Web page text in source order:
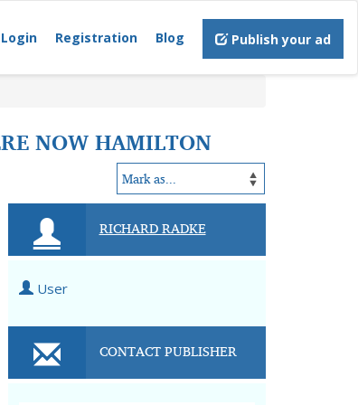
Login Registration Blog Publish your ad
NOW HAMILTON
RICHARD RADKE
User
CONTACT PUBLISHER